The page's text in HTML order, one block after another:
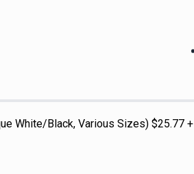
White/Black, Various Sizes) $25.77 +